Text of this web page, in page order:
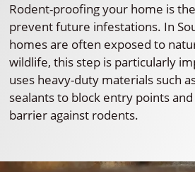
Rodent-proofing your home is
prevent future infestations. In
homes are often exposed to
wildlife, this step is particularly
uses heavy-duty materials such
sealants to block entry points
barrier against rodents.